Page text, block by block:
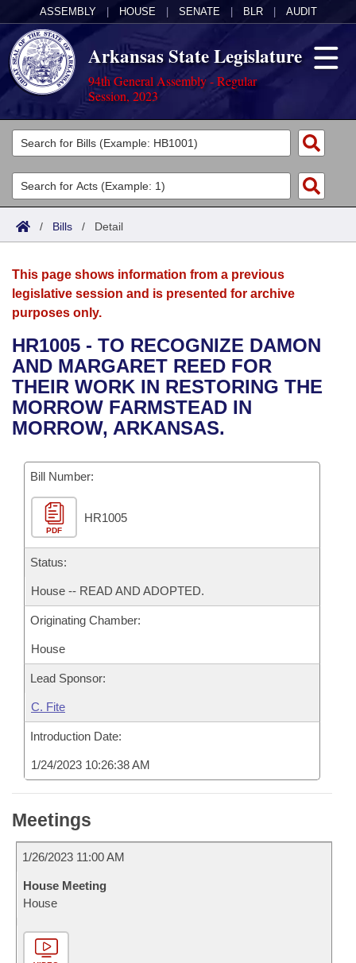
ASSEMBLY HOUSE SENATE BLR AUDIT
Arkansas State Legislature
94th General Assembly - Regular
Session, 2023
Legislators
List All
Search
Committees
Joint
House
Bills in House Committees
Bills in Senate Committees
Acts
Search by Range
Advanced Search
Bills
Search by Range
Advanced Search
Recent Activities
Recently Filed
Bills Returned from Committee
Bill Conflicts Report
Calendars
Meetings and Events
Bills on Committee Agendas
House
Senate
House Budget
Senate Budget
House Roll Call
Arkansas Law
Arkansas Code and Constitution of 1874
Uncodified Historic Legislation
Governor's Veto List
Budget
Search Center
/ Bills / Detail
This page shows information from a previous
legislative session and is presented for archive
purposes only.
HR1005 - TO RECOGNIZE DAMON
AND MARGARET REED FOR
THEIR WORK IN RESTORING THE
MORROW FARMSTEAD IN
MORROW, ARKANSAS.
Bill Number:
PDF
HR1005
Status:
House -- READ AND ADOPTED.
Originating Chamber:
House
Lead Sponsor:
C. Fite
Introduction Date:
1/24/2023 10:26:38 AM
Meetings
1/26/2023 11:00 AM
House Meeting
House